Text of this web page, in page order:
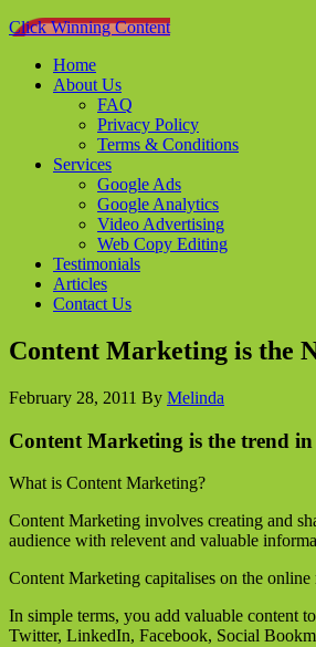
Click Winning Content
Home
About Us
FAQ
Privacy Policy
Terms & Conditions
Services
Google Ads
Google Analytics
Video Advertising
Web Copy Editing
Testimonials
Articles
Contact Us
Content Marketing is the
February 28, 2011 By Melinda
Content Marketing is the trend
What is Content Marketing?
Content Marketing involves creating and
audience with relevent and valuable
Content Marketing capitalises on the
In simple terms, you add valuable content
Twitter, LinkedIn, Facebook, Social